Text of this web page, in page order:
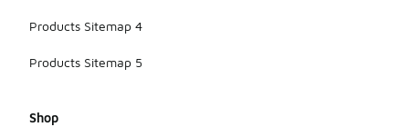
Products Sitemap 4
Products Sitemap 5
Shop